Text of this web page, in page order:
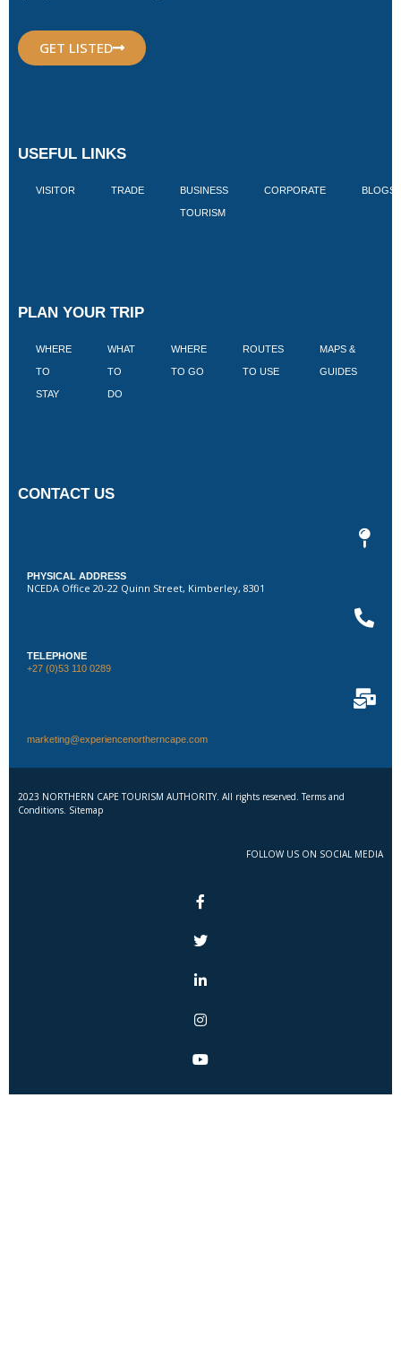
GET LISTED
USEFUL LINKS
VISITOR TRADE BUSINESS
TOURISM
CORPORATE BLOGS
PLAN YOUR TRIP
WHERE
TO
STAY
WHAT
TO
DO
WHERE
TO GO
ROUTES
TO USE
MAPS &
GUIDES
CONTACT US
PHYSICAL ADDRESS
NCEDA Office 20-22 Quinn Street, Kimberley, 8301
TELEPHONE
+27 (0)53 110 0289
marketing@experiencenortherncape.com
2023 NORTHERN CAPE TOURISM AUTHORITY. All rights reserved. Terms and
Conditions. Sitemap
FOLLOW US ON SOCIAL MEDIA